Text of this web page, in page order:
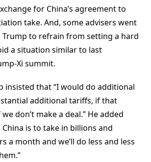
for China’s agreement to
take. And, some advisers went
to refrain from setting a hard
a situation similar to last
Xi summit.
insisted that “I would do additional
additional tariffs, if that
don’t make a deal.” He added
China is to take in billions and
a month and we’ll do less and less